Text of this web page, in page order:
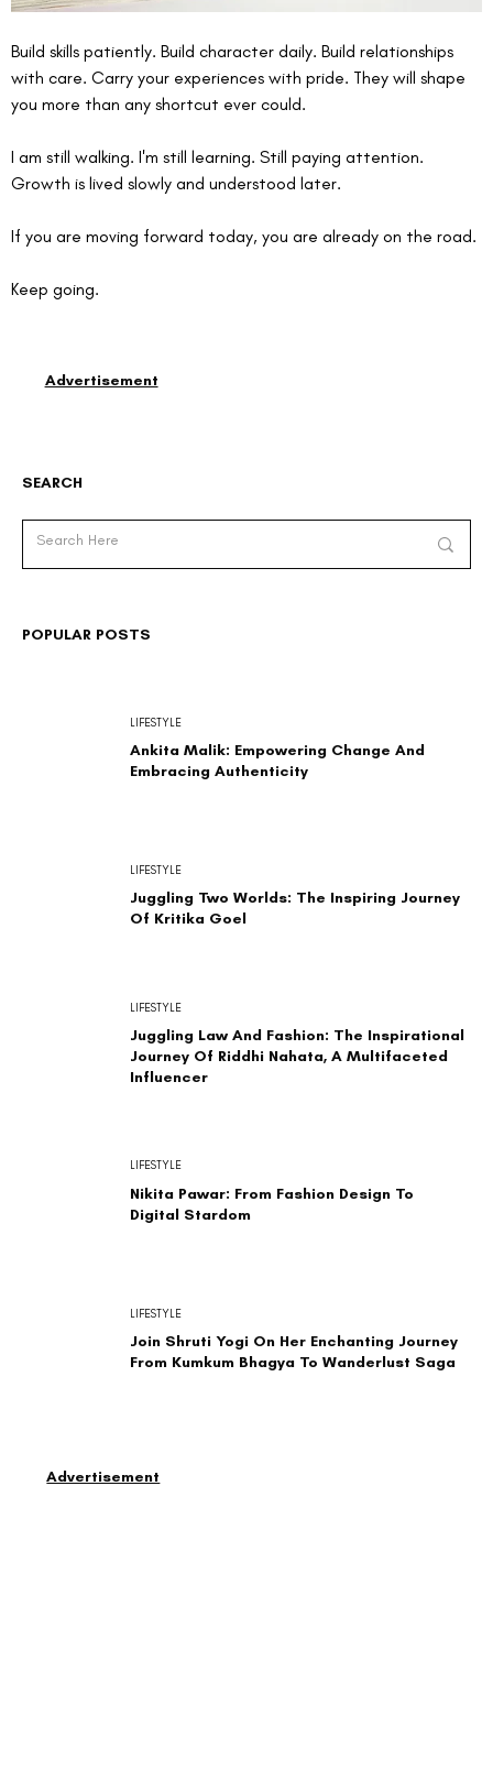
Build skills patiently. Build character daily. Build relationships
with care. Carry your experiences with pride. They will shape
you more than any shortcut ever could.
I am still walking. I'm still learning. Still paying attention.
Growth is lived slowly and understood later.
If you are moving forward today, you are already on the road.
Keep going.
SEARCH
Ankita Malik: Empowering Change And
Embracing Authenticity
LIFESTYLE
Juggling Two Worlds: The Inspiring Journey
Of Kritika Goel
LIFESTYLE
Juggling Law And Fashion: The Inspirational
Journey Of Riddhi Nahata, A Multifaceted
Influencer
LIFESTYLE
Nikita Pawar: From Fashion Design To
Digital Stardom
LIFESTYLE
Join Shruti Yogi On Her Enchanting Journey
From Kumkum Bhagya To Wanderlust Saga
LIFESTYLE
POPULAR POSTS
Advertisement
Advertisement